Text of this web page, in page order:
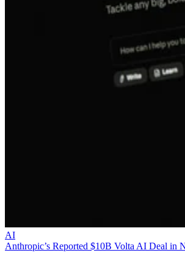
AI
Anthropic’s Reported $10B Volta AI Deal in